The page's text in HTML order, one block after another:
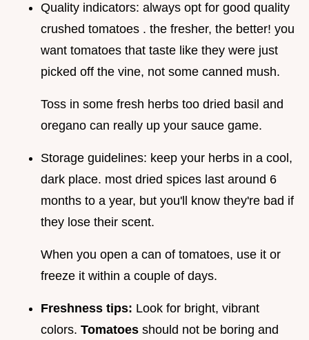
Quality indicators: always opt for good quality
crushed tomatoes . the fresher, the better! you
want tomatoes that taste like they were just
picked off the vine, not some canned mush.
Toss in some fresh herbs too dried basil and
oregano can really up your sauce game.
Storage guidelines: keep your herbs in a cool,
dark place. most dried spices last around 6
months to a year, but you'll know they're bad if
they lose their scent.
When you open a can of tomatoes, use it or
freeze it within a couple of days.
Freshness tips: Look for bright, vibrant
colors. Tomatoes should not be boring and